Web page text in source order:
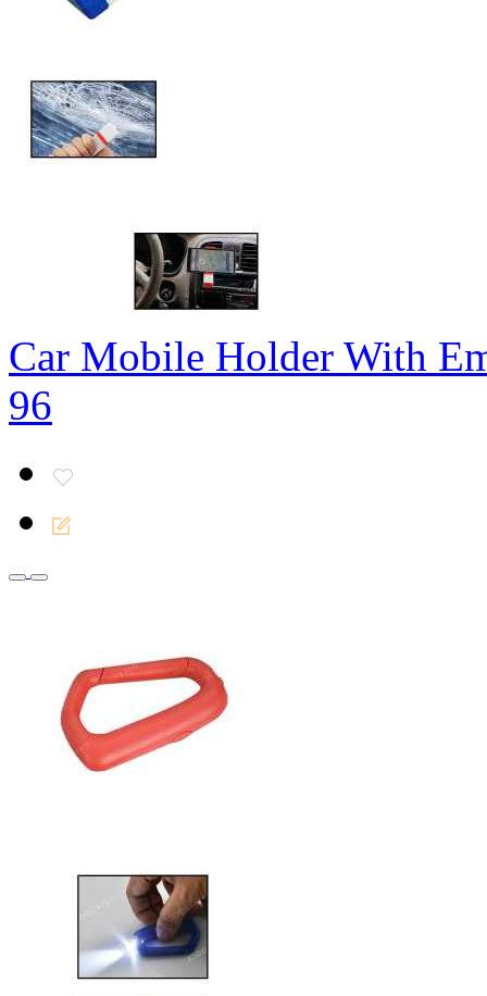
Car Mobile Holder With
96